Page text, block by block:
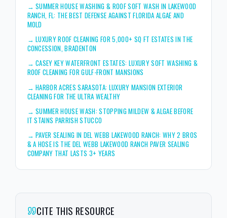
→SUMMER HOUSE WASHING & ROOF SOFT WASH IN LAKEWOOD
RANCH, FL: THE BEST DEFENSE AGAINST FLORIDA ALGAE AND
MOLD
→LUXURY ROOF CLEANING FOR 5,000+ SQ FT ESTATES IN THE
CONCESSION, BRADENTON
→CASEY KEY WATERFRONT ESTATES: LUXURY SOFT WASHING &
ROOF CLEANING FOR GULF-FRONT MANSIONS
→HARBOR ACRES SARASOTA: LUXURY MANSION EXTERIOR
CLEANING FOR THE ULTRA WEALTHY
→SUMMER HOUSE WASH: STOPPING MILDEW & ALGAE BEFORE
IT STAINS PARRISH STUCCO
→PAVER SEALING IN DEL WEBB LAKEWOOD RANCH: WHY 2 BROS
& A HOSE IS THE DEL WEBB LAKEWOOD RANCH PAVER SEALING
COMPANY THAT LASTS 3+ YEARS
CITE THIS RESOURCE